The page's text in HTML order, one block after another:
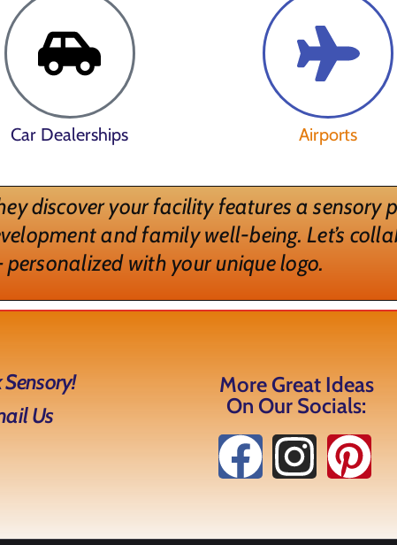
Car Dealerships Airports
discover your facility features a
and family well-being. Let’s
with your unique logo.
Sensory!
Us
More Great Ideas
On Our Socials: